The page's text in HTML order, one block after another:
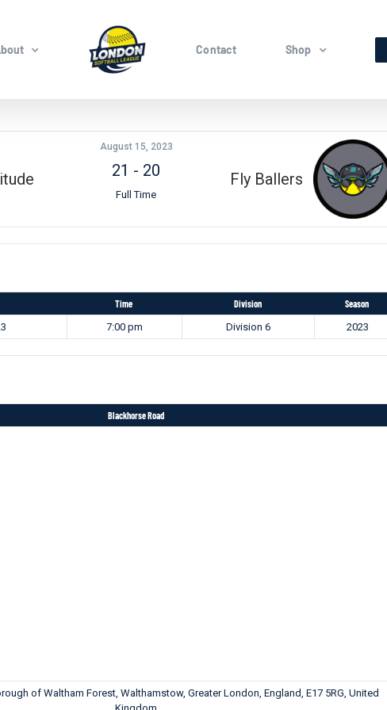
Contact Shop
Fly Ballers
August 15, 2023
21 - 20
Full Time
Time Division Season
7:00 pm Division 6 2023
Blackhorse Road
of Waltham Forest, Walthamstow, Greater London, England, E17 5RG, United